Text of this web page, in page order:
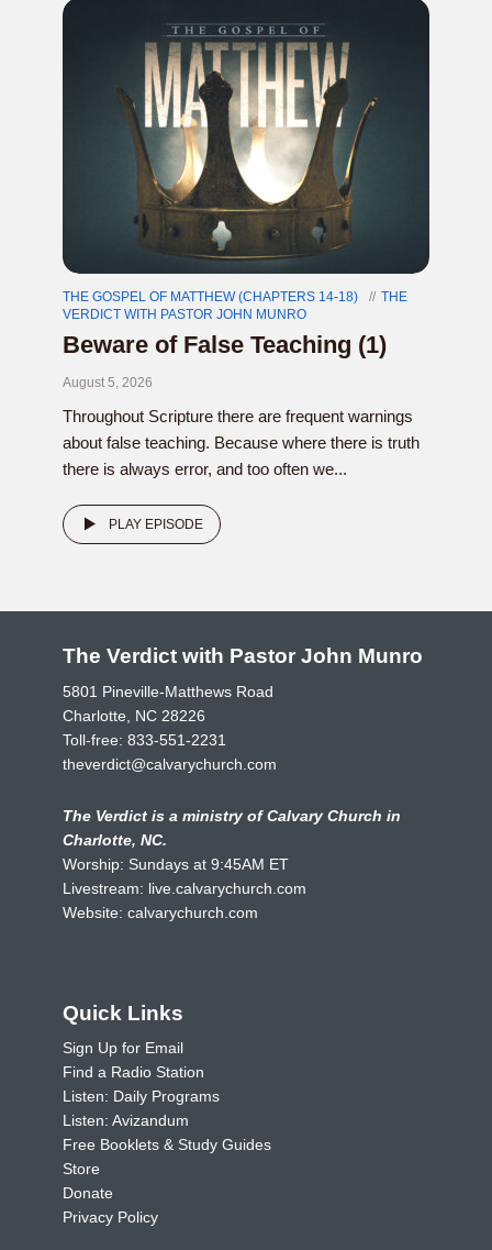
THE GOSPEL OF MATTHEW (CHAPTERS 14-18)
THE
VERDICT WITH PASTOR JOHN MUNRO
Beware of False Teaching (1)
August 5, 2026
Throughout Scripture there are frequent warnings
about false teaching. Because where there is truth
there is always error, and too often we...
PLAY EPISODE
The Verdict with Pastor John Munro
5801 Pineville-Matthews Road
Charlotte, NC 28226
Toll-free: 833-551-2231
theverdict@calvarychurch.com
The Verdict is a ministry of Calvary Church in
Charlotte, NC.
Worship: Sundays at 9:45AM ET
Livestream: live.calvarychurch.com
Website: calvarychurch.com
Quick Links
Sign Up for Email
Find a Radio Station
Listen: Daily Programs
Listen: Avizandum
Free Booklets & Study Guides
Store
Donate
Privacy Policy